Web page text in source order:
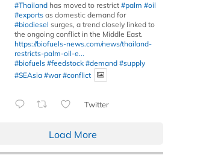
#Thailand has moved to restrict #palm #oil
#exports as domestic demand for
#biodiesel surges, a trend closely linked to
the ongoing conflict in the Middle East.
https://biofuels-news.com/news/thailand-
restricts-palm-oil-e...
#biofuels #feedstock #demand #supply
#SEAsia #war #conflict
Twitter
Load More